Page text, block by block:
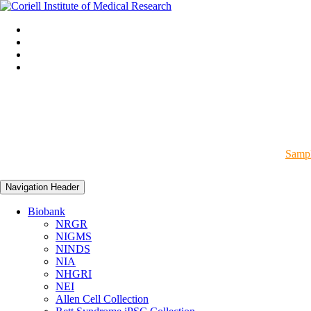
Navigation Header
Biobank
NRGR
NIGMS
NINDS
NIA
NHGRI
NEI
Allen Cell Collection